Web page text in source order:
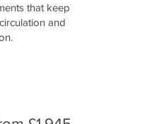
that keep
and